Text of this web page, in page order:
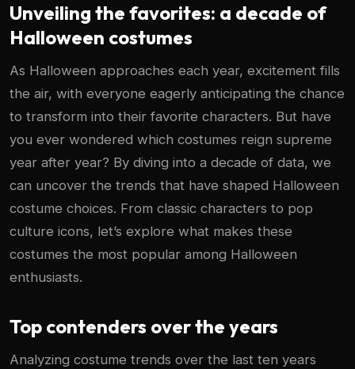
Unveiling the favorites: a decade of
Halloween costumes
As Halloween approaches each year, excitement fills
the air, with everyone eagerly anticipating the chance
to transform into their favorite characters. But have
you ever wondered which costumes reign supreme
year after year? By diving into a decade of data, we
can uncover the trends that have shaped Halloween
costume choices. From classic characters to pop
culture icons, let’s explore what makes these
costumes the most popular among Halloween
enthusiasts.
Top contenders over the years
Analyzing costume trends over the last ten years